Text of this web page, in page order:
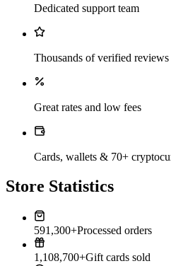
Dedicated support team
Thousands of verified reviews
Great rates and low fees
Cards, wallets & 70+
Store Statistics
591,300+Processed orders
1,108,700+Gift cards sold